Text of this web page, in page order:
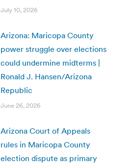
July 10, 2026
Arizona: Maricopa County
power struggle over elections
could undermine midterms |
Ronald J. Hansen/Arizona
Republic
June 26, 2026
Arizona Court of Appeals
rules in Maricopa County
election dispute as primary